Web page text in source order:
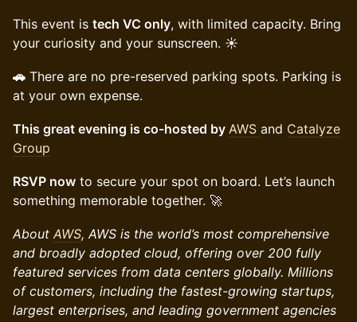
This event is tech VC only, with limited capacity. Bring
your curiosity and your sunscreen. ☀️
🚗 There are no pre-reserved parking spots. Parking is
at your own expense.
This great evening is co-hosted by AWS and Catalyze
Group
RSVP now to secure your spot on board. Let’s launch
something memorable together. 🚀
About AWS, AWS is the world’s most comprehensive
and broadly adopted cloud, offering over 200 fully
featured services from data centers globally. Millions
of customers, including the fastest-growing startups,
largest enterprises, and leading government agencies